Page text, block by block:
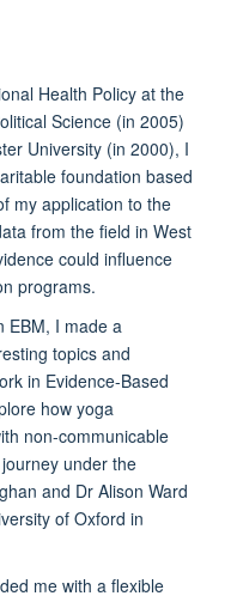
Health Policy at the
Science (in 2005)
University (in 2000), I
foundation based
my application to the
from the field in West
could influence
programs.
EBM, I made a
topics and
in Evidence-Based
how yoga
non-communicable
under the
and Dr Alison Ward
of Oxford in
me with a flexible